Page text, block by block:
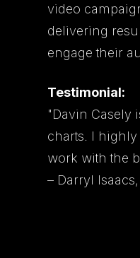
video
delivering
engage their
Testimonial:
"Davin Casely
charts. I
work with the
– Darryl